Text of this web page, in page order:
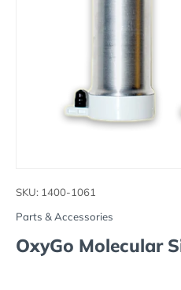
SKU: 1400-1061
Parts & Accessories
OxyGo Molecular